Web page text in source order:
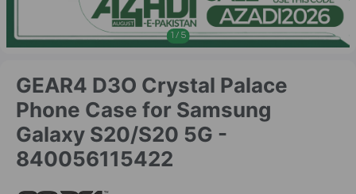
1 / 5
GEAR4 D3O Crystal Palace
Phone Case for Samsung
Galaxy S20/S20 5G -
840056115422